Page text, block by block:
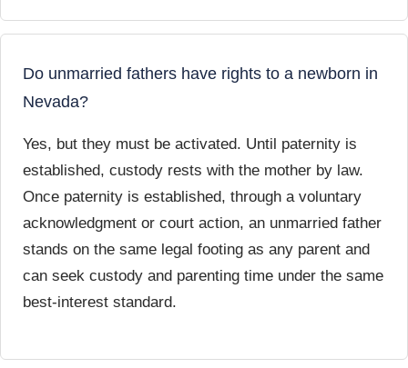
Do unmarried fathers have rights to a newborn in
Nevada?
Yes, but they must be activated. Until paternity is
established, custody rests with the mother by law.
Once paternity is established, through a voluntary
acknowledgment or court action, an unmarried father
stands on the same legal footing as any parent and
can seek custody and parenting time under the same
best-interest standard.